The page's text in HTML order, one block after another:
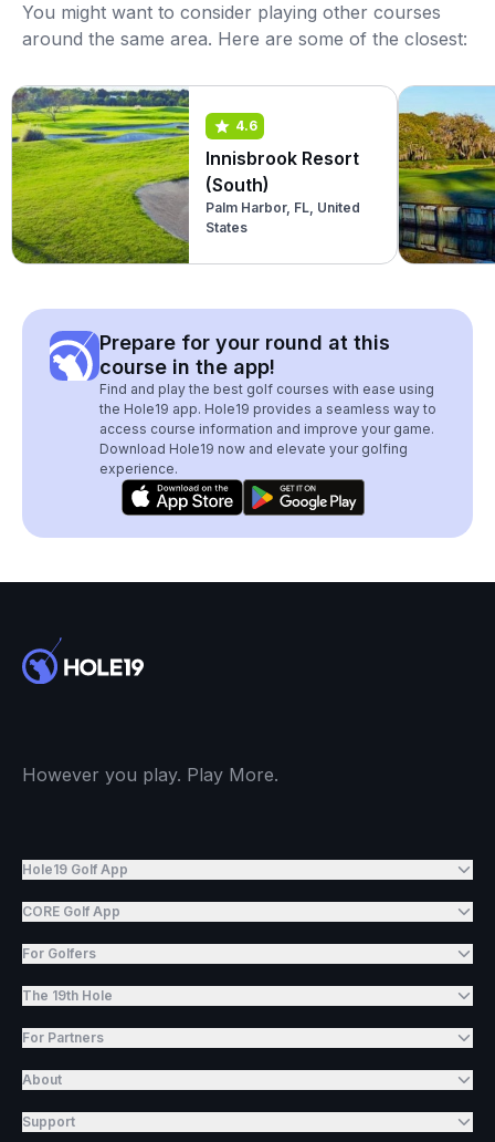
You might want to consider playing other courses
around the same area. Here are some of the closest:
4.6
Innisbrook Resort
(South)
Palm Harbor, FL, United
States
Prepare for your round at this
course in the app!
Find and play the best golf courses with ease using
the Hole19 app. Hole19 provides a seamless way to
access course information and improve your game.
Download Hole19 now and elevate your golfing
experience.
However you play. Play More.
Hole19 Golf App
CORE Golf App
For Golfers
The 19th Hole
For Partners
About
Support